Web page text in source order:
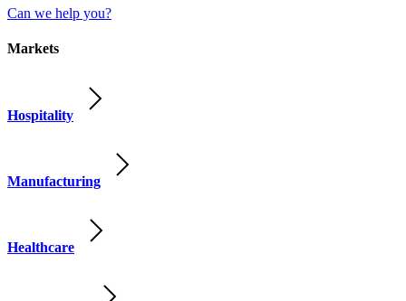
Can we help you?
Markets
Hospitality
Manufacturing
Healthcare